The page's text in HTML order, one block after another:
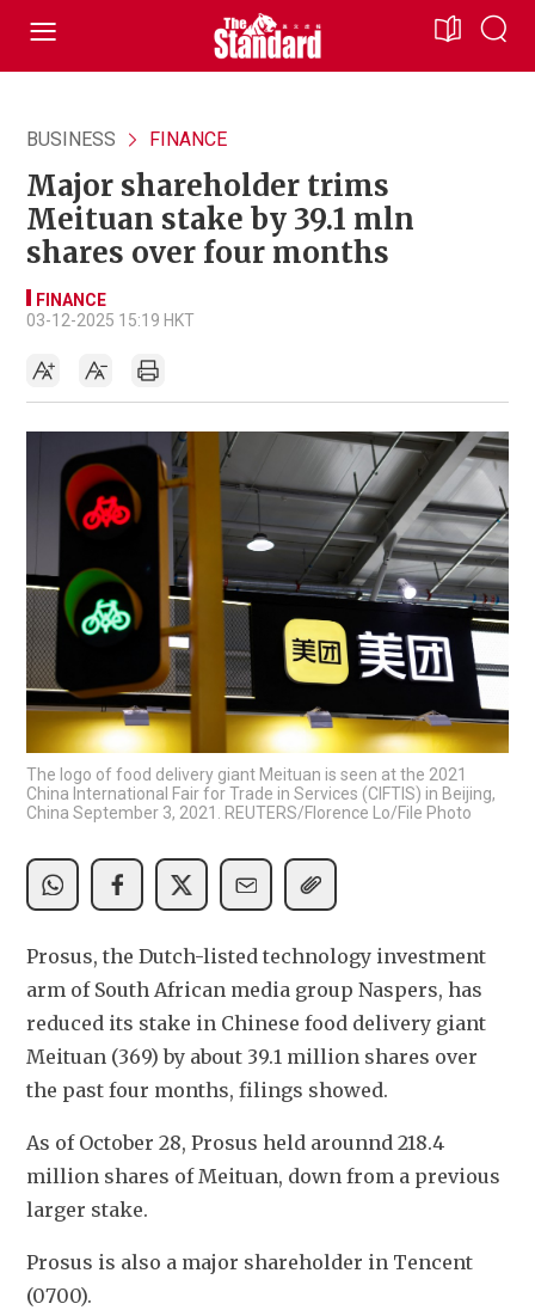
BUSINESS FINANCE
Major shareholder trims
Meituan stake by 39.1 mln
shares over four months
FINANCE
03-12-2025 15:19 HKT
The logo of food delivery giant Meituan is seen at the 2021
China International Fair for Trade in Services (CIFTIS) in Beijing,
China September 3, 2021. REUTERS/Florence Lo/File Photo
Prosus, the Dutch-listed technology investment
arm of South African media group Naspers, has
reduced its stake in Chinese food delivery giant
Meituan (369) by about 39.1 million shares over
the past four months, filings showed.
As of October 28, Prosus held arounnd 218.4
million shares of Meituan, down from a previous
larger stake.
Prosus is also a major shareholder in Tencent
(0700).